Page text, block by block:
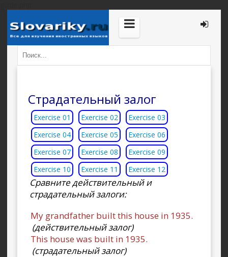
Страдательный залог
Exercise 01 Exercise 02
Exercise 03
Exercise 04
Exercise 05
Exercise 06
Exercise 07
Exercise 08
Exercise 09
Exercise 10
Exercise 11 Exercise 12
Сравните действительный и
страдательный залоги:
My grandfather built this house in 1935.
(действительный залог)
This house was built in 1935.
(страдательный залог)